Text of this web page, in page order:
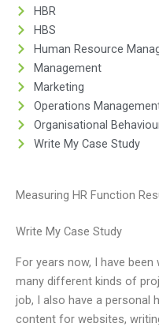
HBR
HBS
Human Resource
Management
Marketing
Operations
Organisational
Write My Case Study
Measuring HR Function
Write My Case Study
For years now, I have
many different kinds of
job, I also have a personal
content for websites,